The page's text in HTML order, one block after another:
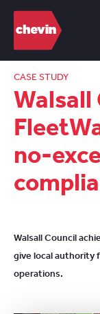
CASE STUDY
Walsall
no-
Walsall Council
give local authority
operations.